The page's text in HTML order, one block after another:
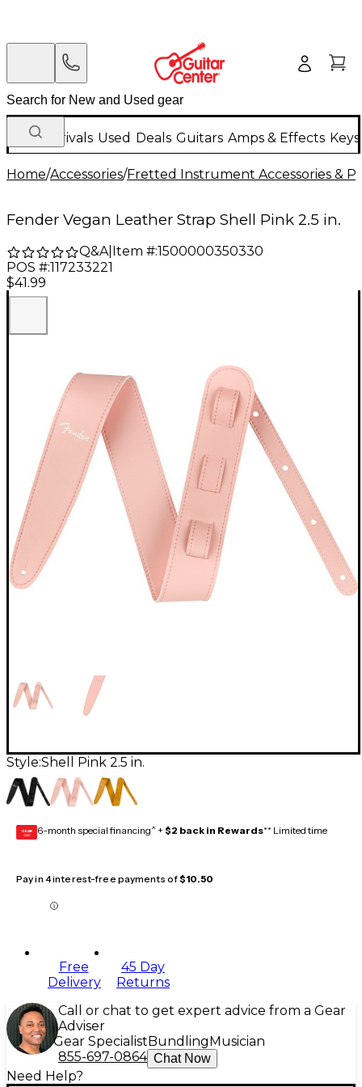
New Arrivals Used Deals Guitars Amps & Effects
Home/Accessories/Fretted Instrument Accessories &
Fender Vegan Leather Strap Shell Pink 2.5 in.
Q&A| Item #:1500000350330
POS #:117233221
$41.99
Style:Shell Pink 2.5 in.
GEAR
CARD 6-month special financing^ + $2 back in Rewards** Limited time
Pay in 4 interest-free payments of$10.50
Free
Delivery
45 Day
Returns
Call or chat to get expert advice from a Gear
Adviser
Gear Specialist Bundling Musician
855-697-0864 Chat Now
Need Help?